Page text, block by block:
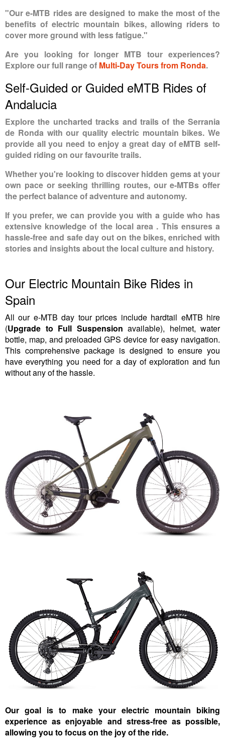
"Our e-MTB rides are designed to make the most of the
benefits of electric mountain bikes, allowing riders to
cover more ground with less fatigue."
Are you looking for longer MTB tour experiences?
Explore our full range of Multi-Day Tours from Ronda.
Self-Guided or Guided eMTB Rides of
Andalucia
Explore the uncharted tracks and trails of the Serrania
de Ronda with our quality electric mountain bikes. We
provide all you need to enjoy a great day of eMTB self-
guided riding on our favourite trails.
Whether you're looking to discover hidden gems at your
own pace or seeking thrilling routes, our e-MTBs offer
the perfect balance of adventure and autonomy.
If you prefer, we can provide you with a guide who has
extensive knowledge of the local area . This ensures a
hassle-free and safe day out on the bikes, enriched with
stories and insights about the local culture and history.
Our Electric Mountain Bike Rides in
Spain
All our e-MTB day tour prices include hardtail eMTB hire
(Upgrade to Full Suspension available), helmet, water
bottle, map, and preloaded GPS device for easy navigation.
This comprehensive package is designed to ensure you
have everything you need for a day of exploration and fun
without any of the hassle.
Our goal is to make your electric mountain biking
experience as enjoyable and stress-free as possible,
allowing you to focus on the joy of the ride.